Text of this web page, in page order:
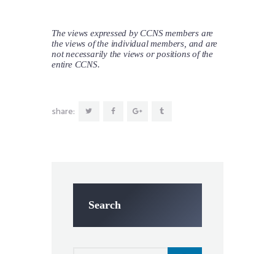
The views expressed by CCNS members are
the views of the individual members, and are
not necessarily the views or positions of the
entire CCNS.
share:
Search